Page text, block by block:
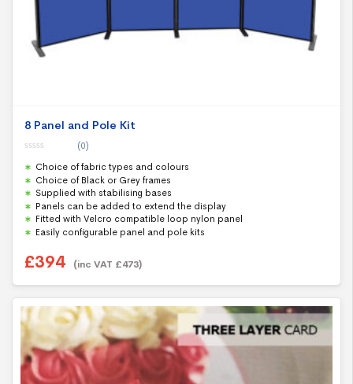
8 Panel and Pole Kit
o
u
t
o
f
5
(0)
Choice of fabric types and colours
Choice of Black or Grey frames
Supplied with stabilising bases
Panels can be added to extend the display
Fitted with Velcro compatible loop nylon panel
Easily configurable panel and pole kits
£394 (inc VAT £473)